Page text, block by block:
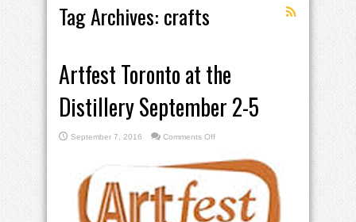
Tag Archives: crafts
Artfest Toronto at the
Distillery September 2-5
September 7, 2016 Comments Offon
at
the
September
2-
5